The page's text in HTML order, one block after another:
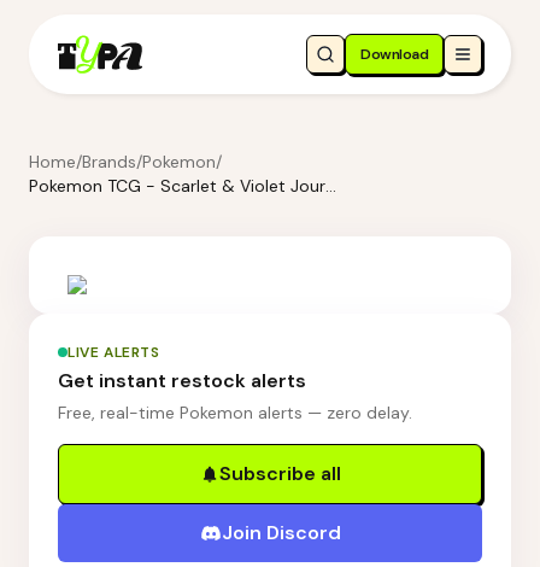
Download
Home/Brands/Pokemon/
Pokemon TCG - Scarlet & Violet Journey Together Booster Bundle
LIVE ALERTS
Get instant restock alerts
Free, real-time Pokemon alerts — zero delay.
Subscribe all
Join Discord